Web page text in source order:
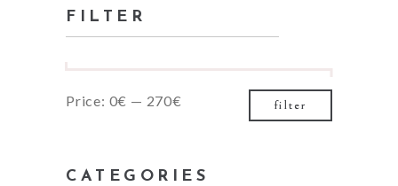
FILTER
Min
Max
filter
Price: 0€ — 270€
CATEGORIES